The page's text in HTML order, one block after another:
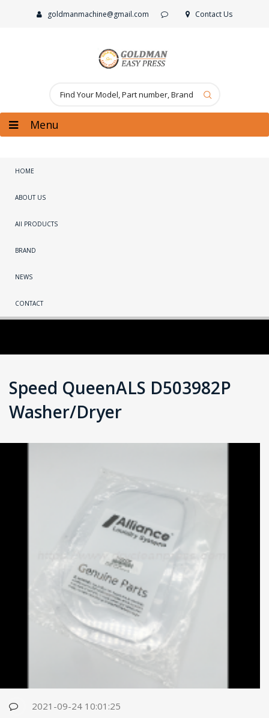
goldmanmachine@gmail.com Contact Us
Menu
HOME
ABOUT US
All PRODUCTS
BRAND
NEWS
CONTACT
Speed QueenALS D503982P
Washer/Dryer
2021-09-24 10:01:25